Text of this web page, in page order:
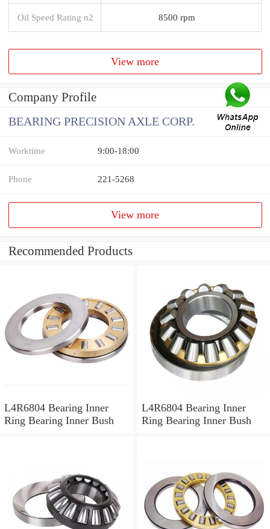
Oil Speed Rating n2 8500 rpm
View more
Company Profile
BEARING PRECISION AXLE CORP.
Worktime 9:00-18:00
Phone 221-5268
View more
Recommended Products
L4R6804 Bearing Inner
Ring Bearing Inner Bush
L4R6804 Bearing Inner
Ring Bearing Inner Bush